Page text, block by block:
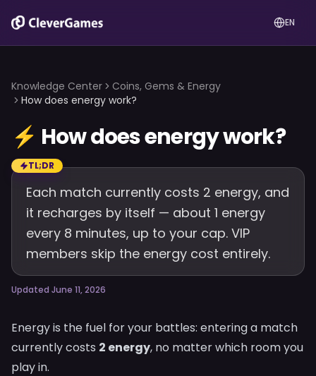
EN
Knowledge Center
Coins, Gems & Energy
How does energy work?
⚡ How does energy work?
TL;DR
Each match currently costs 2 energy, and
it recharges by itself — about 1 energy
every 8 minutes, up to your cap. VIP
members skip the energy cost entirely.
Updated June 11, 2026
Energy is the fuel for your battles: entering a match
currently costs 2 energy, no matter which room you
play in.